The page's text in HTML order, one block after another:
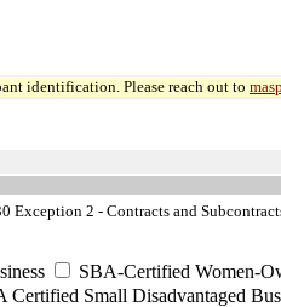
identification. Please reach out to
Exception 2 - Contracts and
SBA-Certified Women-
Certified Small Disadvantaged